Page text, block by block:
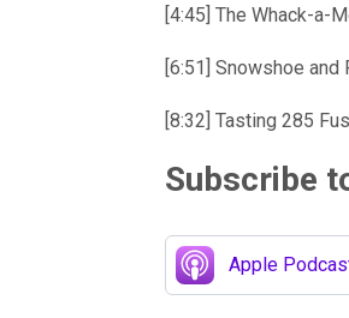
[4:45] The Whack-a-
[6:51] Snowshoe and
[8:32] Tasting 285
Subscribe
Apple